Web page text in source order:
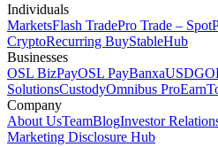
Individuals
MarketsFlash TradePro Trade – Spot
CryptoRecurring BuyStableHub
Businesses
OSL BizPayOSL PayBanxaUSDGO
SolutionsCustodyOmnibus ProEarn
Company
About UsTeamBlogInvestor
Marketing Disclosure Hub